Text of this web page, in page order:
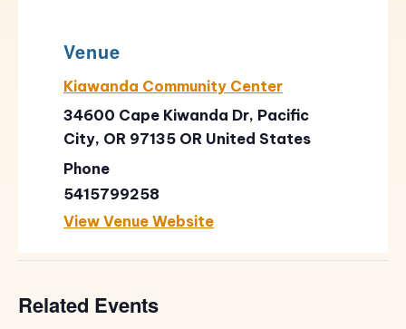
Venue
Kiawanda Community Center
34600 Cape Kiwanda Dr, Pacific
City, OR 97135 OR United States
Phone
5415799258
View Venue Website
Related Events